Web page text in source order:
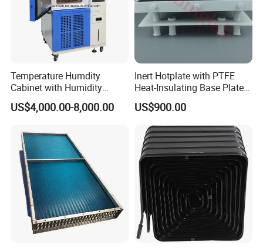
Temperature Humdity
Cabinet with Humidity
Control
US$4,000.00-8,000.00
Inert Hotplate with PTFE
Heat-Insulating Base Plate
for Rocks and Mineral
Digestion
US$900.00